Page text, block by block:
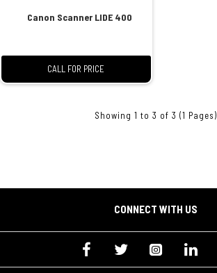
Canon Scanner LIDE 400
CALL FOR PRICE
Showing 1 to 3 of 3 (1 Pages)
CONNECT WITH US